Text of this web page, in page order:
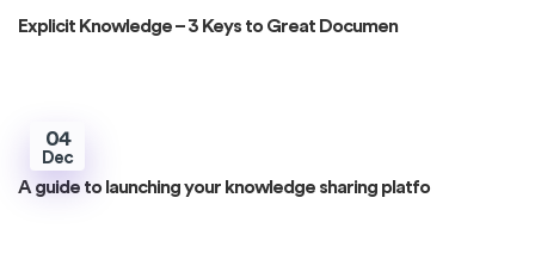
Explicit Knowledge – 3 Keys to Great Documen
04
Dec
A guide to launching your knowledge sharing platfo